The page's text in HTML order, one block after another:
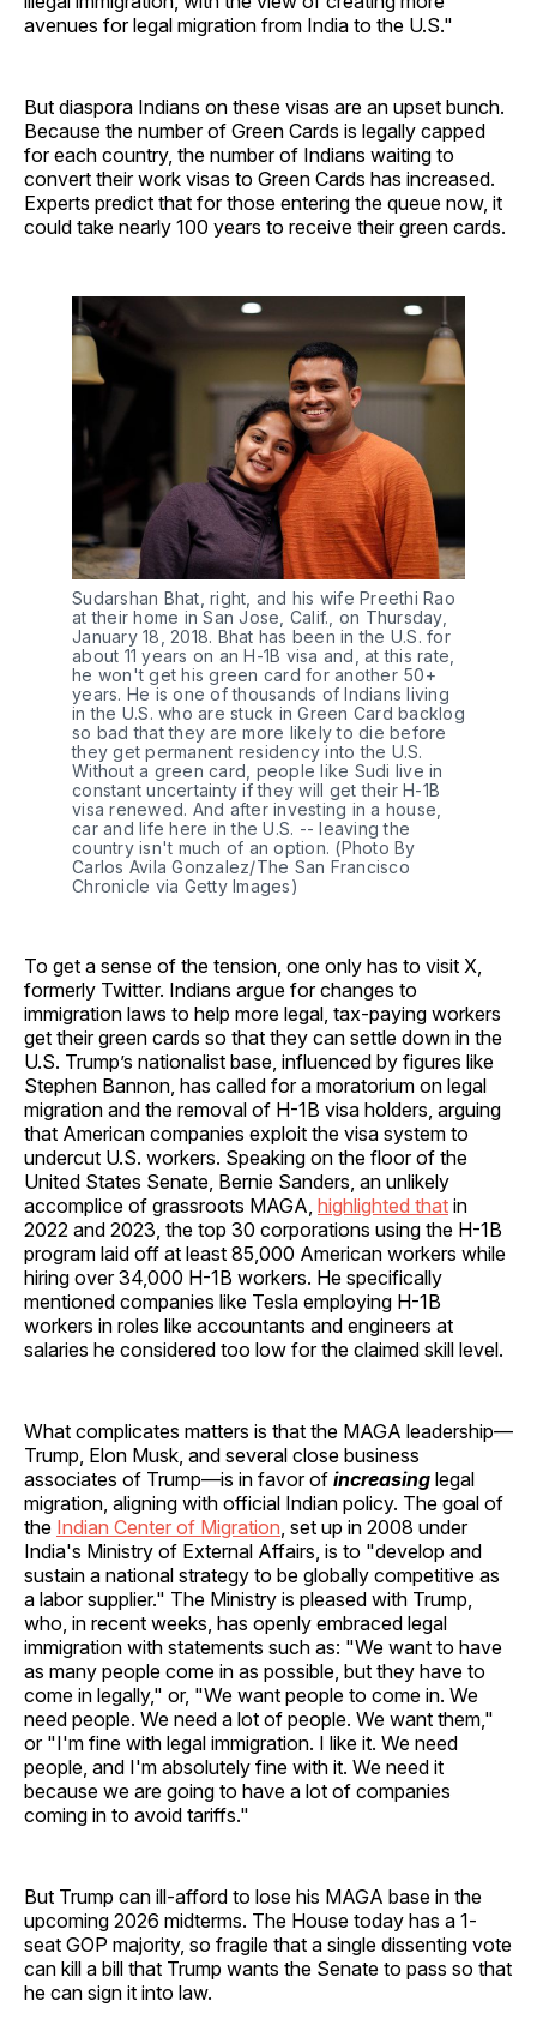
avenues for legal migration from India to the U.S."
But diaspora Indians on these visas are an upset bunch.
Because the number of Green Cards is legally capped
for each country, the number of Indians waiting to
convert their work visas to Green Cards has increased.
Experts predict that for those entering the queue now, it
could take nearly 100 years to receive their green cards.
Sudarshan Bhat, right, and his wife Preethi Rao
at their home in San Jose, Calif., on Thursday,
January 18, 2018. Bhat has been in the U.S. for
about 11 years on an H-1B visa and, at this rate,
he won't get his green card for another 50+
years. He is one of thousands of Indians living
in the U.S. who are stuck in Green Card backlog
so bad that they are more likely to die before
they get permanent residency into the U.S.
Without a green card, people like Sudi live in
constant uncertainty if they will get their H-1B
visa renewed. And after investing in a house,
car and life here in the U.S. -- leaving the
country isn't much of an option. (Photo By
Carlos Avila Gonzalez/The San Francisco
Chronicle via Getty Images)
To get a sense of the tension, one only has to visit X,
formerly Twitter. Indians argue for changes to
immigration laws to help more legal, tax-paying workers
get their green cards so that they can settle down in the
U.S. Trump’s nationalist base, influenced by figures like
Stephen Bannon, has called for a moratorium on legal
migration and the removal of H-1B visa holders, arguing
that American companies exploit the visa system to
undercut U.S. workers. Speaking on the floor of the
United States Senate, Bernie Sanders, an unlikely
accomplice of grassroots MAGA, highlighted that in
2022 and 2023, the top 30 corporations using the H-1B
program laid off at least 85,000 American workers while
hiring over 34,000 H-1B workers. He specifically
mentioned companies like Tesla employing H-1B
workers in roles like accountants and engineers at
salaries he considered too low for the claimed skill level.
What complicates matters is that the MAGA leadership—
Trump, Elon Musk, and several close business
associates of Trump—is in favor of increasing legal
migration, aligning with official Indian policy. The goal of
the Indian Center of Migration , set up in 2008 under
India's Ministry of External Affairs, is to "develop and
sustain a national strategy to be globally competitive as
a labor supplier." The Ministry is pleased with Trump,
who, in recent weeks, has openly embraced legal
immigration with statements such as: "We want to have
as many people come in as possible, but they have to
come in legally," or, "We want people to come in. We
need people. We need a lot of people. We want them,"
or "I'm fine with legal immigration. I like it. We need
people, and I'm absolutely fine with it. We need it
because we are going to have a lot of companies
coming in to avoid tariffs."
But Trump can ill-afford to lose his MAGA base in the
upcoming 2026 midterms. The House today has a 1-
seat GOP majority, so fragile that a single dissenting vote
can kill a bill that Trump wants the Senate to pass so that
he can sign it into law.